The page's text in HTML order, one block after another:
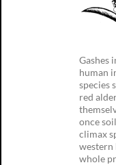
Gashes
human
species
red
once
climax
western
whole